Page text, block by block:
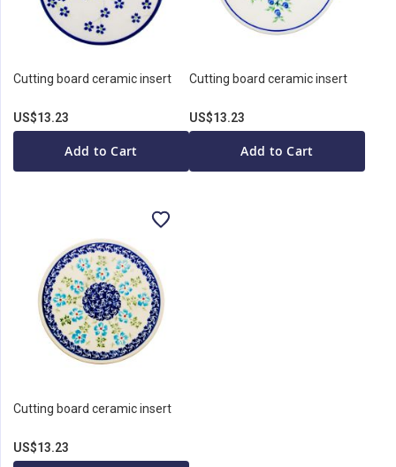
Cutting board ceramic insert
US$13.23
Add to Cart
Cutting board ceramic insert
US$13.23
Add to Cart
Cutting board ceramic insert
US$13.23